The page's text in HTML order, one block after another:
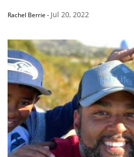
Rachel Berrie - Jul 20, 2022